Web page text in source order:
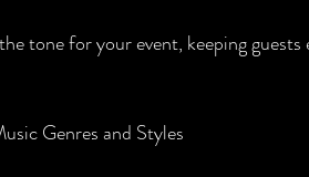
tone for your event, keeping
Genres and Styles